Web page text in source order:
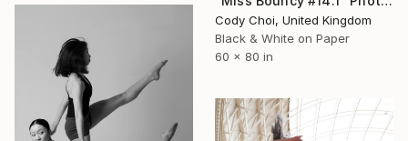
Cody Choi, United Kingdom
Black & White on Paper
60 x 80 in